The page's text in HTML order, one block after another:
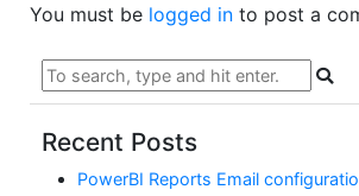
You must be logged in to post a
Recent Posts
PowerBI Reports Email